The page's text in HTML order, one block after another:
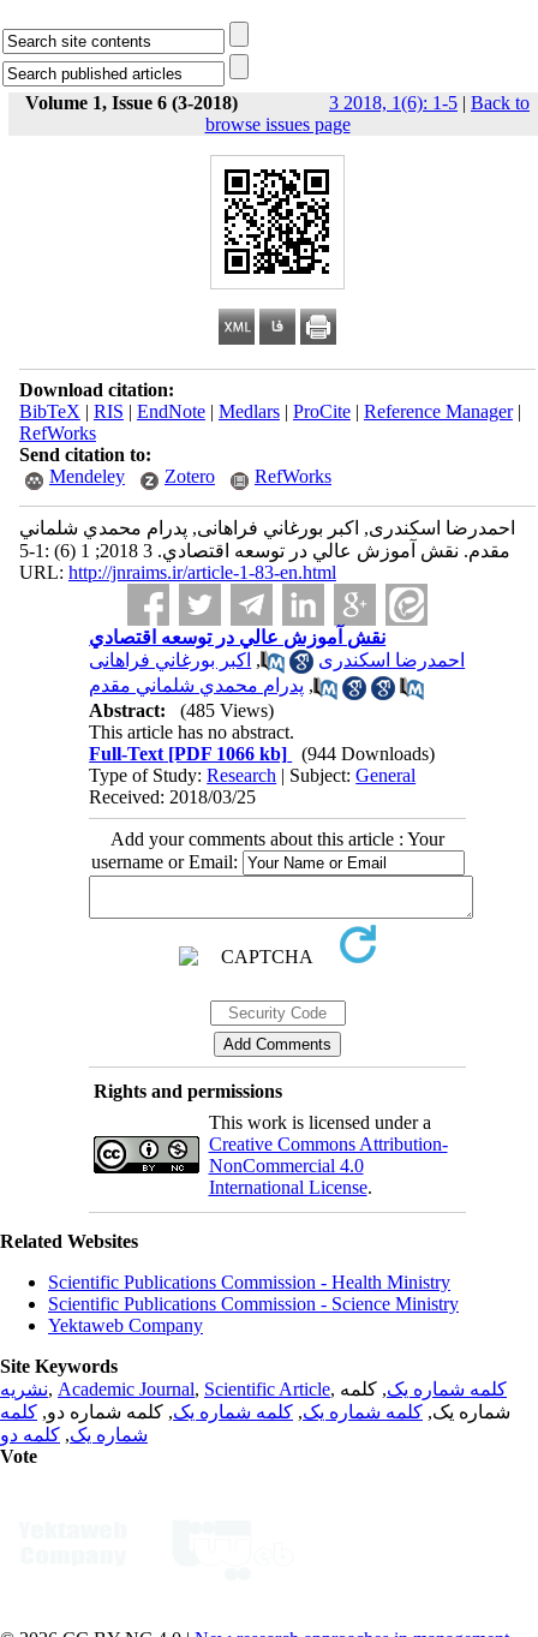
Volume 1, Issue 6 (3-2018) 3 2018, 1(6): 1-5 | Back to
browse issues page
Download citation:
BibTeX | RIS | EndNote| Medlars| ProCite| Reference Manager|
RefWorks
Send citation to:
Mendeley
Zotero RefWorks
احمدرضا اسكندری, اكبر بورغاني فراهانی, پدرام محمدي شلماني
مقدم. نقش آموزش عالي در توسعه اقتصادي. 3 2018; 1 (6) :1-5
URL: http://jnraims.ir/article-1-83-en.html
نقش آموزش عالي در توسعه اقتصادي
احمدرضا اسكندری
, اكبر بورغاني فراهانی
, پدرام محمدي شلماني مقدم
Abstract:
(485 Views)
This article has no abstract.
Full-Text [PDF 1066 kb]
(944 Downloads)
Type of Study:Research | Subject:General
Received: 2018/03/25
Add your comments about this article : Your
username or Email:
Rights and permissions
This work is licensed under a
Creative Commons Attribution-
NonCommercial 4.0
International License.
Related Websites
Scientific Publications Commission - Health Ministry
Scientific Publications Commission - Science Ministry
Yektaweb Company
Site Keywords
نشریه, Academic Journal, Scientific Article, کلمه شماره یک, کلمه
شماره یک, کلمه شماره یک, کلمه شماره یک, کلمه شماره دو, کلمه
شماره یک, کلمه دو
Vote